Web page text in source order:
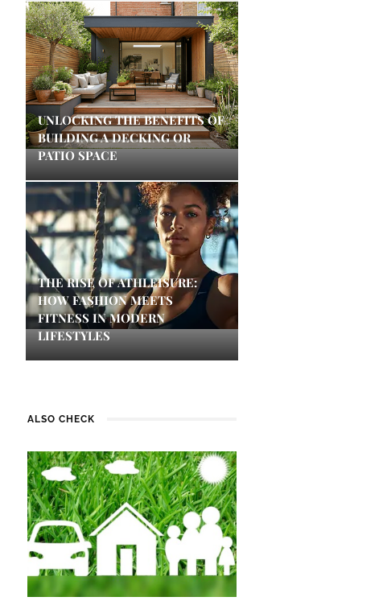
UNLOCKING THE BENEFITS OF
BUILDING A DECKING OR
PATIO SPACE
THE RISE OF ATHLEISURE:
HOW FASHION MEETS
FITNESS IN MODERN
LIFESTYLES
ALSO CHECK